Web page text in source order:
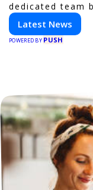
dedicated team
everything
informed and
Latest News
POWERED BY PUSH